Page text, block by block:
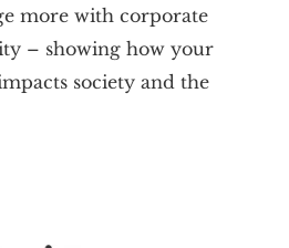
more with corporate
– showing how your
society and the